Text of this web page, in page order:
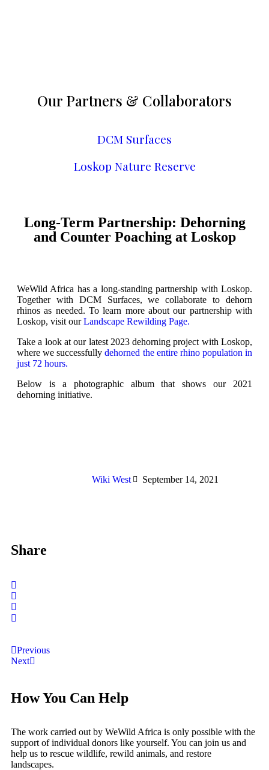
Our Partners & Collaborators
DCM Surfaces
Loskop Nature Reserve
Long-Term Partnership: Dehorning
and Counter Poaching at Loskop
WeWild Africa has a long-standing partnership with Loskop.
Together with DCM Surfaces, we collaborate to dehorn
rhinos as needed. To learn more about our partnership with
Loskop, visit ourLandscape Rewilding Page.
Take a look at our latest 2023 dehorning project with Loskop,
where we successfullydehorned the entire rhino population in
just 72 hours.
Below is a photographic album that shows our 2021
dehorning initiative.
Wiki West September 14, 2021
Share
Previous
Next
How You Can Help
The work carried out by WeWild Africa is only possible with the
support of individual donors like yourself. You can join us and
help us to rescue wildlife, rewild animals, and restore
landscapes.